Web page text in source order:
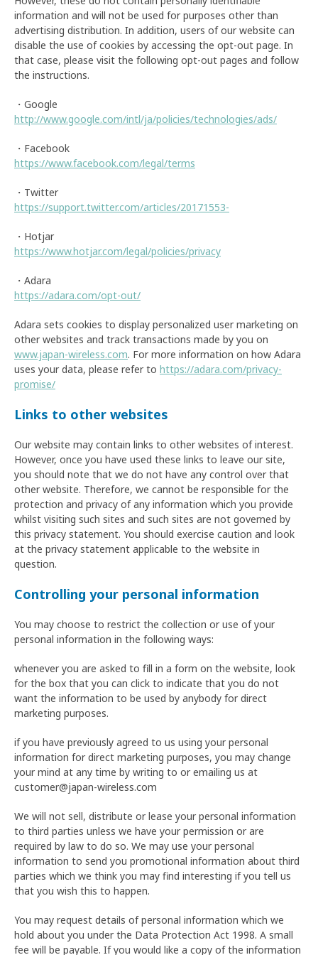
information and will not be used for purposes other than
advertising distribution. In addition, users of our website can
disable the use of cookies by accessing the opt-out page. In
that case, please visit the following opt-out pages and follow
the instructions.
・Google
http://www.google.com/intl/ja/policies/technologies/ads/
・Facebook
https://www.facebook.com/legal/terms
・Twitter
https://support.twitter.com/articles/20171553-
・Hotjar
https://www.hotjar.com/legal/policies/privacy
・Adara
https://adara.com/opt-out/
Adara sets cookies to display personalized user marketing on
other websites and track transactions made by you on
www.japan-wireless.com. For more information on how Adara
uses your data, please refer to https://adara.com/privacy-
promise/
Links to other websites
Our website may contain links to other websites of interest.
However, once you have used these links to leave our site,
you should note that we do not have any control over that
other website. Therefore, we cannot be responsible for the
protection and privacy of any information which you provide
whilst visiting such sites and such sites are not governed by
this privacy statement. You should exercise caution and look
at the privacy statement applicable to the website in
question.
Controlling your personal information
You may choose to restrict the collection or use of your
personal information in the following ways:
whenever you are asked to fill in a form on the website, look
for the box that you can click to indicate that you do not
want the information to be used by anybody for direct
marketing purposes.
if you have previously agreed to us using your personal
information for direct marketing purposes, you may change
your mind at any time by writing to or emailing us at
customer@japan-wireless.com
We will not sell, distribute or lease your personal information
to third parties unless we have your permission or are
required by law to do so. We may use your personal
information to send you promotional information about third
parties which we think you may find interesting if you tell us
that you wish this to happen.
You may request details of personal information which we
hold about you under the Data Protection Act 1998. A small
fee will be payable. If you would like a copy of the information